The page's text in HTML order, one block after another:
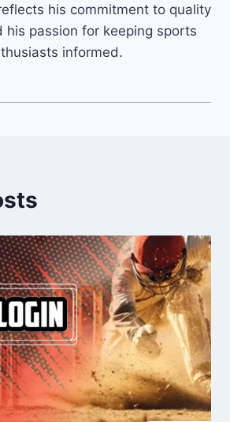
his commitment to quality
his passion for keeping sports
informed.